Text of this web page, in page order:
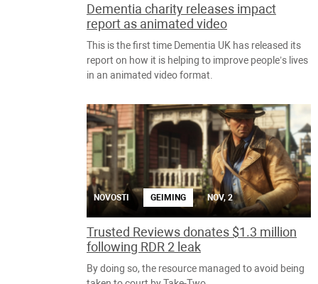
Dementia charity releases impact
report as animated video
This is the first time Dementia UK has released its
report on how it is helping to improve people’s lives
in an animated video format.
NOVOSTI GEIMING NOV, 2
Trusted Reviews donates $1.3 million
following RDR 2 leak
By doing so, the resource managed to avoid being